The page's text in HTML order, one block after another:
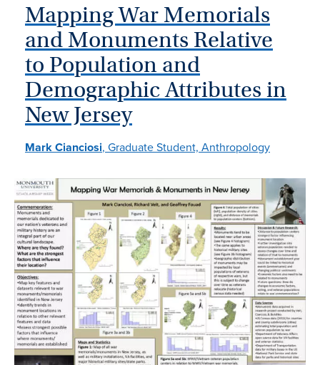
Mapping War Memorials
and Monuments Relative
to Population and
Demographic Attributes in
New Jersey
Mark Cianciosi, Graduate Student, Anthropology